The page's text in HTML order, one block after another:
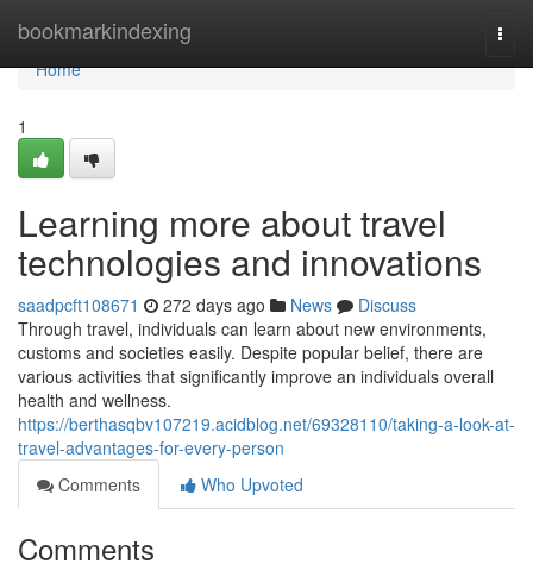
bookmarkindexing
Home
Home
1
Learning more about travel
technologies and innovations
saadpcft108671 272 days ago News
Discuss
Through travel, individuals can learn about new environments,
customs and societies easily. Despite popular belief, there are
various activities that significantly improve an individuals overall
health and wellness.
https://berthasqbv107219.acidblog.net/69328110/taking-a-look-at-
travel-advantages-for-every-person
Comments
Who Upvoted
Comments